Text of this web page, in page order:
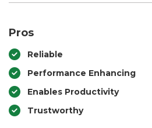
Pros
Reliable
Performance Enhancing
Enables Productivity
Trustworthy